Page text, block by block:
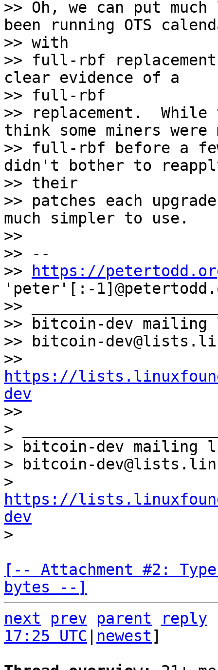
>> Oh, we can put
been running OTS
>> with
>> full-rbf
clear evidence of a
>> full-rbf
>> replacement.  While
think some miners were
>> full-rbf before a
didn't bother to
>> their
>> patches each
much simpler to use.
>>
>> --
>>
https://
'peter'[:-
>>
>> bitcoin-dev
>> bitcoin-
https://
dev
>>
>
> bitcoin-dev mailing
> bitcoin-
https://
dev
[-- Attachment #2:
bytes --]
next
prev parent
reply
17:25 UTC
newest]